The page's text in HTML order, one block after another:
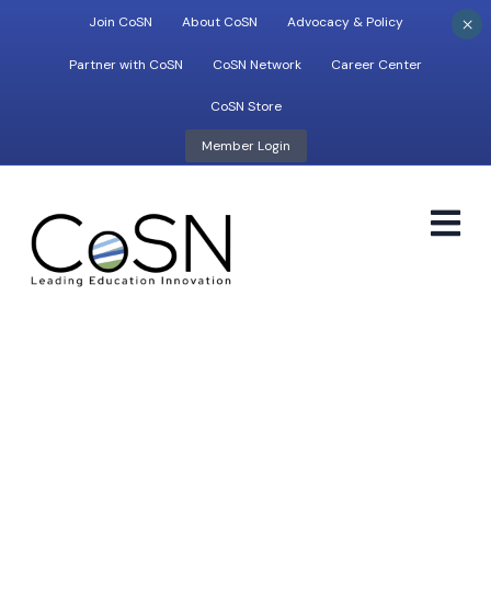
Join CoSN About CoSN Advocacy & Policy
Partner with CoSN CoSN Network Career Center
CoSN Store
Member Login
×